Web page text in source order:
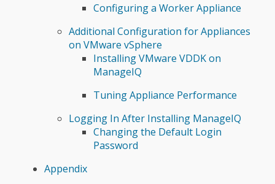
Configuring a Worker Appliance
Additional Configuration for Appliances
on VMware vSphere
Installing VMware VDDK on
ManageIQ
Tuning Appliance Performance
Logging In After Installing ManageIQ
Changing the Default Login
Password
Appendix